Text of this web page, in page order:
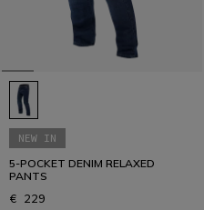
NEW IN
5-POCKET DENIM RELAXED
PANTS
€ 229